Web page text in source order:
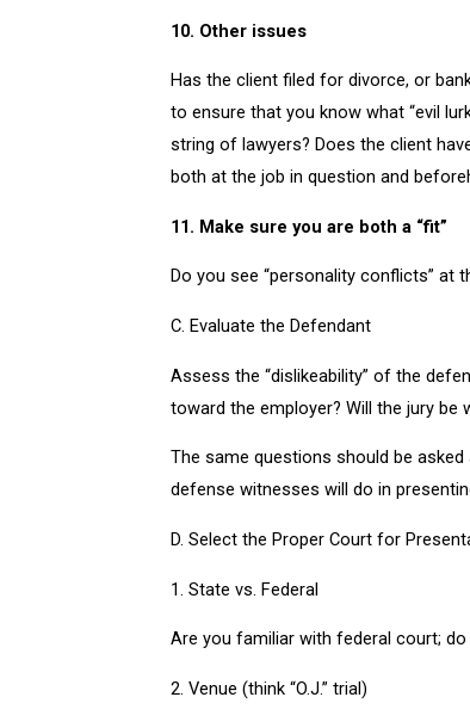
10. Other issues
Has the client filed for divorce, or
to ensure that you know what “evil
string of lawyers? Does the client
both at the job in question and
11. Make sure you are both a “fit”
Do you see “personality conflicts”
C. Evaluate the Defendant
Assess the “dislikeability” of the
toward the employer? Will the jury
The same questions should be
defense witnesses will do in
D. Select the Proper Court for
1. State vs. Federal
Are you familiar with federal court;
2. Venue (think “O.J.” trial)